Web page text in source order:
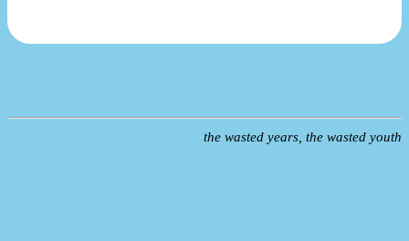
the wasted years, the wasted youth